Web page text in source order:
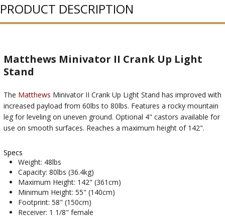
PRODUCT DESCRIPTION
Matthews Minivator II Crank Up Light
Stand
The Matthews Minivator II Crank Up Light Stand has improved with
increased payload from 60lbs to 80lbs. Features a rocky mountain
leg for leveling on uneven ground. Optional 4" castors available for
use on smooth surfaces. Reaches a maximum height of 142".
Specs
Weight: 48lbs
Capacity: 80lbs (36.4kg)
Maximum Height: 142" (361cm)
Minimum Height: 55" (140cm)
Footprint: 58" (150cm)
Receiver: 1 1/8" female